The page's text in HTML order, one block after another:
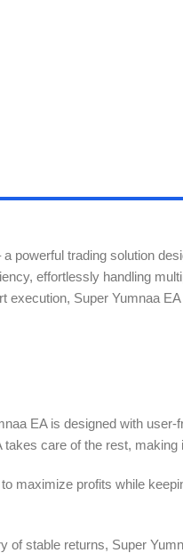
a powerful trading solution
effortlessly handling
Super Yumnaa
EA is designed with
care of the rest,
maximize profits while
of stable returns, Super